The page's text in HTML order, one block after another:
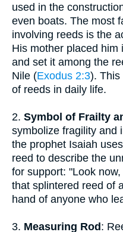
used in the
even boats. The most
involving reeds is the
His mother placed him
and set it among the
Nile (Exodus 2:3). This
of reeds in daily life.
2. Symbol of Frailty
symbolize fragility and
the prophet Isaiah
reed to describe the
for support: "Look
that splintered reed of
hand of anyone who
3. Measuring Rod :